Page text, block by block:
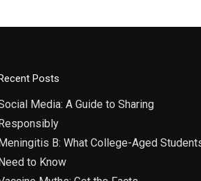
Posts
Media: A Guide to Sharing
B: What College-Aged
to Know